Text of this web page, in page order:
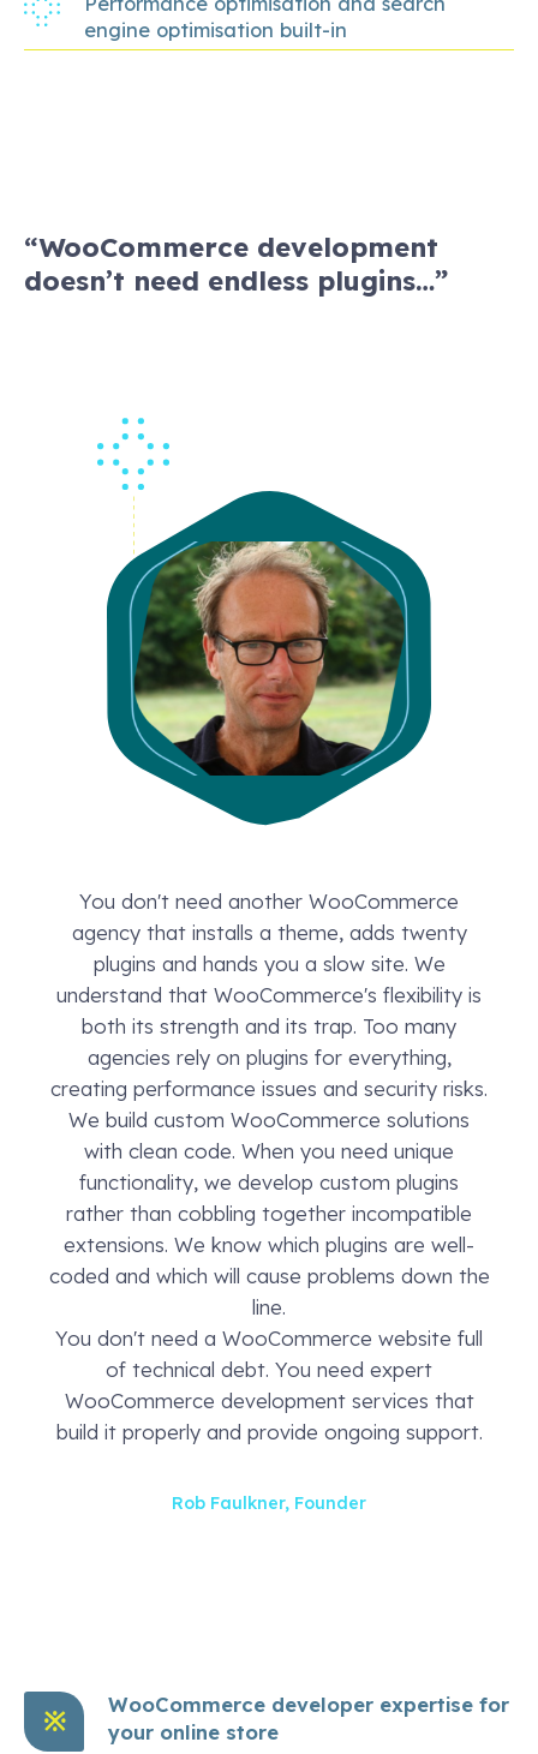
engine optimisation built-in
“WooCommerce development
doesn’t need endless plugins…”
You don't need another WooCommerce
agency that installs a theme, adds twenty
plugins and hands you a slow site. We
understand that WooCommerce's flexibility is
both its strength and its trap. Too many
agencies rely on plugins for everything,
creating performance issues and security risks.
We build custom WooCommerce solutions
with clean code. When you need unique
functionality, we develop custom plugins
rather than cobbling together incompatible
extensions. We know which plugins are well-
coded and which will cause problems down the
line.
You don't need a WooCommerce website full
of technical debt. You need expert
WooCommerce development services that
build it properly and provide ongoing support.
Rob Faulkner, Founder
※
WooCommerce developer expertise for
your online store